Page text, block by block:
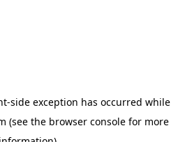
-side exception has occurred while
(see the browser consolefor more